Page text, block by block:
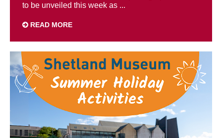
to be unveiled this week as ...
READ MORE